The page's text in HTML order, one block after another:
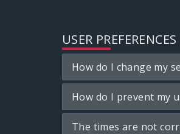
USER
How do I change my
How do I prevent my
The times are not